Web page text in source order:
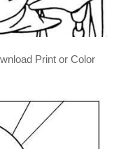
Print or Color